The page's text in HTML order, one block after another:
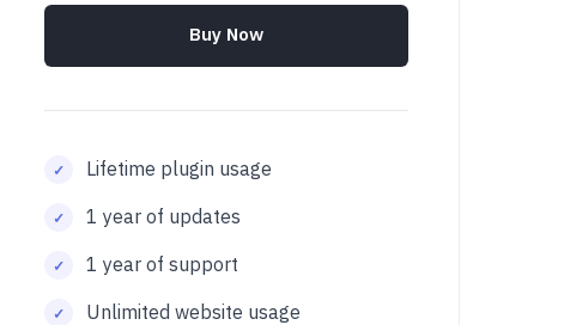
Buy Now
Lifetime plugin usage
1 year of updates
1 year of support
Unlimited website usage